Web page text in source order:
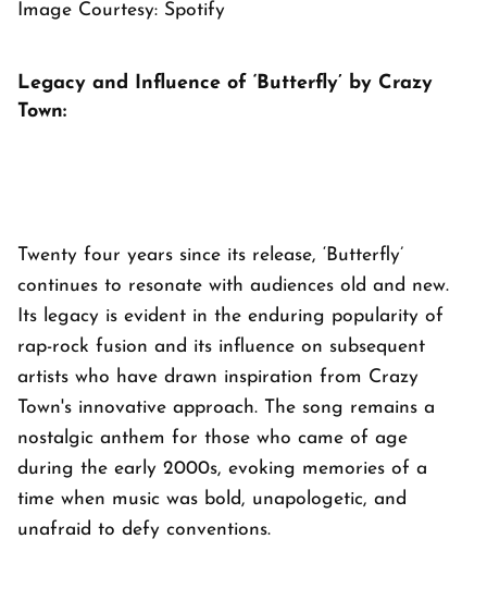
Image Courtesy: Spotify
Legacy and Influence of ‘Butterfly’ by Crazy
Town:
Twenty four years since its release, ‘Butterfly’
continues to resonate with audiences old and new.
Its legacy is evident in the enduring popularity of
rap-rock fusion and its influence on subsequent
artists who have drawn inspiration from Crazy
Town's innovative approach. The song remains a
nostalgic anthem for those who came of age
during the early 2000s, evoking memories of a
time when music was bold, unapologetic, and
unafraid to defy conventions.